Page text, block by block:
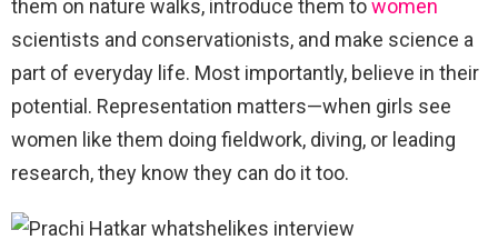
them on nature walks, introduce them towomen
scientists and conservationists, and make science a
part of everyday life. Most importantly, believe in their
potential. Representation matters—when girls see
women like them doing fieldwork, diving, or leading
research, they know they can do it too.